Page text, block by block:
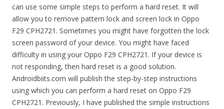
can use some simple steps to perform a hard reset. It will
allow you to remove pattern lock and screen lock in Oppo
F29 CPH2721. Sometimes you might have forgotten the lock
screen password of your device. You might have faced
difficulty in using your Oppo F29 CPH2721. If your device is
not responding, then hard reset is a good solution.
Androidbiits.com will publish the step-by-step instructions
using which you can perform a hard reset on Oppo F29
CPH2721. Previously, I have published the simple instructions